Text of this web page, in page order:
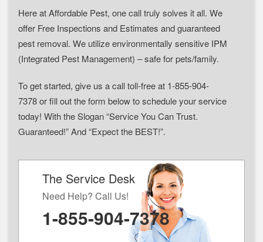
Here at Affordable Pest, one call truly solves it all. We
offer Free Inspections and Estimates and guaranteed
pest removal. We utilize environmentally sensitive IPM
(Integrated Pest Management) – safe for pets/family.
To get started, give us a call toll-free at 1-855-904-
7378 or fill out the form below to schedule your service
today! With the Slogan “Service You Can Trust.
Guaranteed!” And “Expect the BEST!”.
The Service Desk
Need Help? Call Us!
1-855-904-7378